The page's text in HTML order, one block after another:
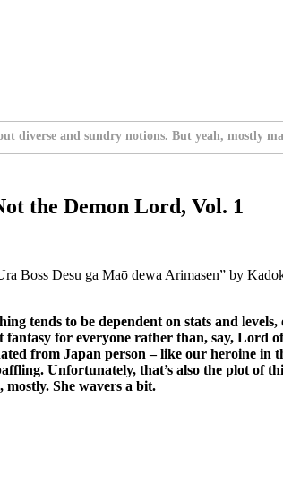
diverse and sundry notions. But yeah, mostly
the Demon Lord, Vol. 1
Boss Desu ga Maō dewa Arimasen” by
tends to be dependent on stats and
fantasy for everyone rather than, say,
from Japan person – like our heroine
Unfortunately, that’s also the plot of
She wavers a bit.